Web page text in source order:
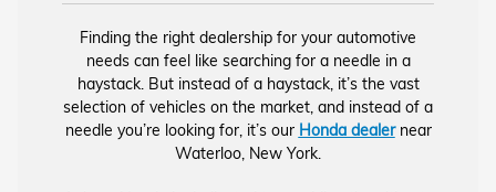
Finding the right dealership for your automotive
needs can feel like searching for a needle in a
haystack. But instead of a haystack, it’s the vast
selection of vehicles on the market, and instead of a
needle you’re looking for, it’s our Honda dealernear
Waterloo, New York.